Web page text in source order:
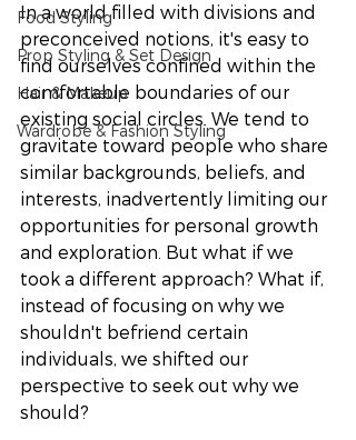
Food Styling
Prop Styling & Set Design
Hair & Makeup
Wardrobe & Fashion Styling
In a world filled with divisions and
preconceived notions, it's easy to
find ourselves confined within the
comfortable boundaries of our
existing social circles. We tend to
gravitate toward people who share
similar backgrounds, beliefs, and
interests, inadvertently limiting our
opportunities for personal growth
and exploration. But what if we
took a different approach? What if,
instead of focusing on why we
shouldn't befriend certain
individuals, we shifted our
perspective to seek out why we
should?